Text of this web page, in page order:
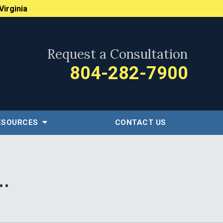
Request a Consultation
804-282-7900
CONTACT US